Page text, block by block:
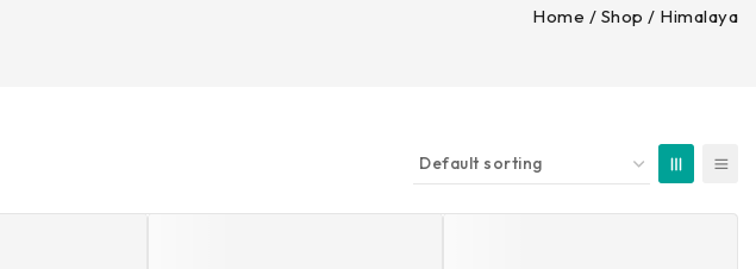
Home / Shop / Himalaya